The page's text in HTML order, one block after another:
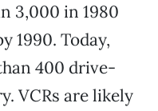
3,000 in 1980
1990. Today,
400 drive-
VCRs are likely